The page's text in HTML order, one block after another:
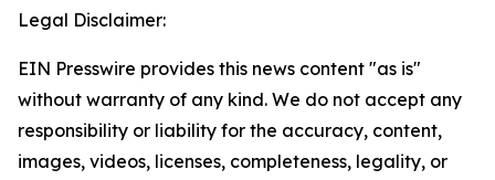
Legal Disclaimer:
EIN Presswire provides this news content "as is"
without warranty of any kind. We do not accept any
responsibility or liability for the accuracy, content,
images, videos, licenses, completeness, legality, or